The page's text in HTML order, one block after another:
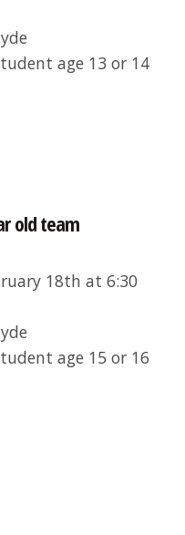
age 13 or 14
old team
18th at 6:30
age 15 or 16